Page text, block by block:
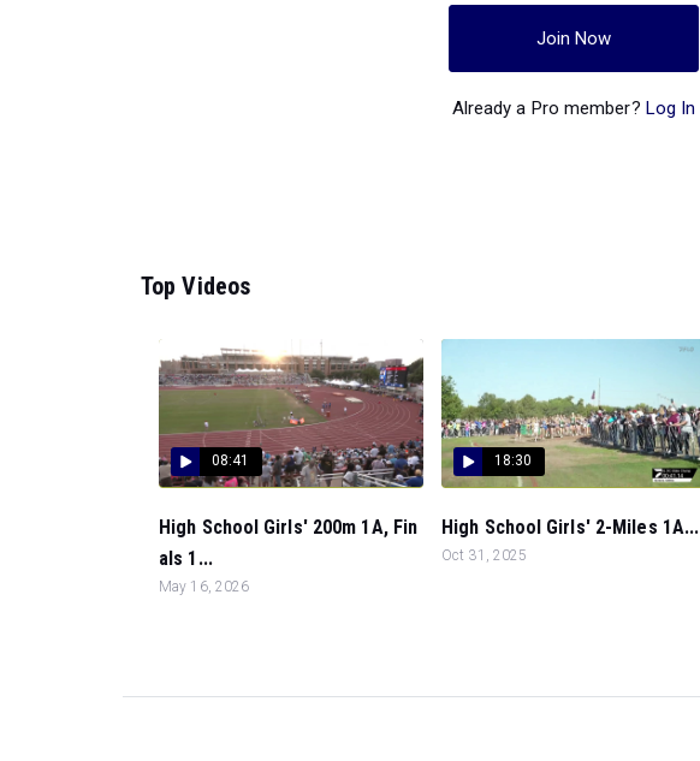
Join Now
Already a Pro member? Log In
Top Videos
08:41
High School Girls' 200m 1A, Fin
als 1...
May 16, 2026
18:30
High School Girls' 2-Miles 1A...
Oct 31, 2025